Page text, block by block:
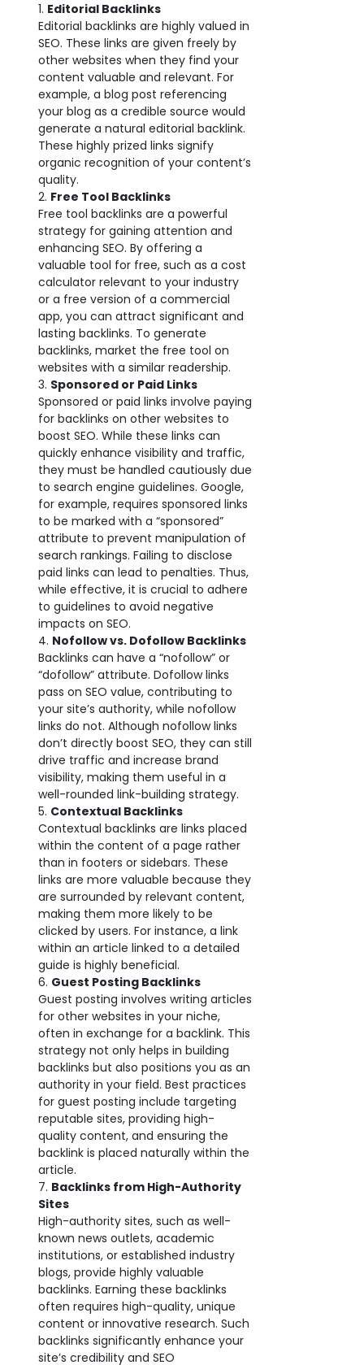
Editorial Backlinks
Editorial backlinks are highly valued in
SEO. These links are given freely by
other websites when they find your
content valuable and relevant. For
example, a blog post referencing
your blog as a credible source would
generate a natural editorial backlink.
These highly prized links signify
organic recognition of your content’s
quality.
Free Tool Backlinks
Free tool backlinks are a powerful
strategy for gaining attention and
enhancing SEO. By offering a
valuable tool for free, such as a cost
calculator relevant to your industry
or a free version of a commercial
app, you can attract significant and
lasting backlinks. To generate
backlinks, market the free tool on
websites with a similar readership.
Sponsored or Paid Links
Sponsored or paid links involve paying
for backlinks on other websites to
boost SEO. While these links can
quickly enhance visibility and traffic,
they must be handled cautiously due
to search engine guidelines. Google,
for example, requires sponsored links
to be marked with a “sponsored”
attribute to prevent manipulation of
search rankings. Failing to disclose
paid links can lead to penalties. Thus,
while effective, it is crucial to adhere
to guidelines to avoid negative
impacts on SEO.
Nofollow vs. Dofollow Backlinks
Backlinks can have a “nofollow” or
“dofollow” attribute. Dofollow links
pass on SEO value, contributing to
your site’s authority, while nofollow
links do not. Although nofollow links
don’t directly boost SEO, they can still
drive traffic and increase brand
visibility, making them useful in a
well-rounded link-building strategy.
Contextual Backlinks
Contextual backlinks are links placed
within the content of a page rather
than in footers or sidebars. These
links are more valuable because they
are surrounded by relevant content,
making them more likely to be
clicked by users. For instance, a link
within an article linked to a detailed
guide is highly beneficial.
Guest Posting Backlinks
Guest posting involves writing articles
for other websites in your niche,
often in exchange for a backlink. This
strategy not only helps in building
backlinks but also positions you as an
authority in your field. Best practices
for guest posting include targeting
reputable sites, providing high-
quality content, and ensuring the
backlink is placed naturally within the
article.
Backlinks from High-Authority
Sites
High-authority sites, such as well-
known news outlets, academic
institutions, or established industry
blogs, provide highly valuable
backlinks. Earning these backlinks
often requires high-quality, unique
content or innovative research. Such
backlinks significantly enhance your
site’s credibility and SEO